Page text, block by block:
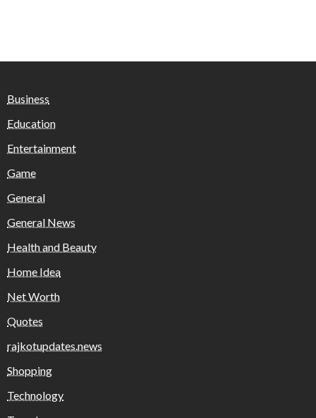
Business
Education
Entertainment
Game
General
General News
Health and Beauty
Home Idea
Net Worth
Quotes
rajkotupdates.news
Shopping
Technology